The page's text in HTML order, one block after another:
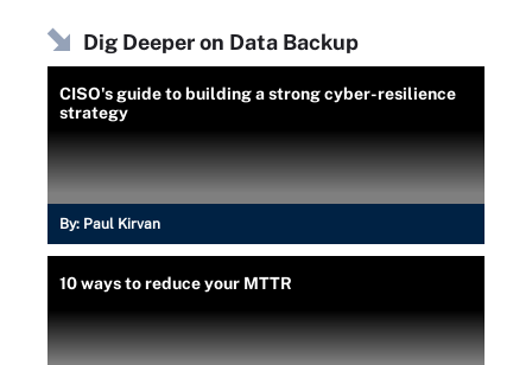
Dig Deeper on Data Backup
CISO's guide to building a strong cyber-resilience
strategy
By: Paul Kirvan
10 ways to reduce your MTTR